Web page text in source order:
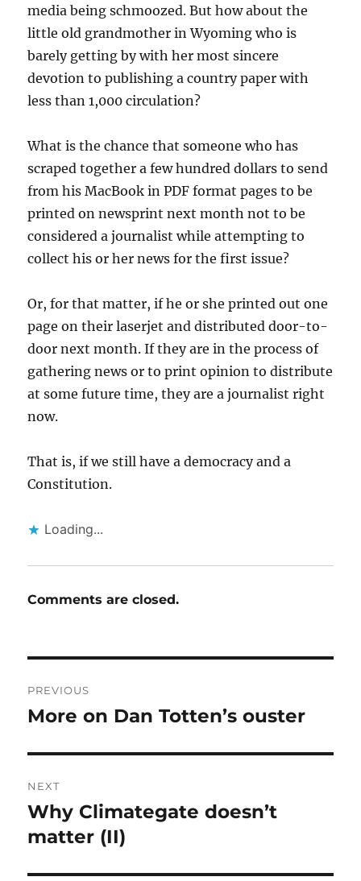
media being schmoozed. But how about the
little old grandmother in Wyoming who is
barely getting by with her most sincere
devotion to publishing a country paper with
less than 1,000 circulation?
What is the chance that someone who has
scraped together a few hundred dollars to send
from his MacBook in PDF format pages to be
printed on newsprint next month not to be
considered a journalist while attempting to
collect his or her news for the first issue?
Or, for that matter, if he or she printed out one
page on their laserjet and distributed door-to-
door next month. If they are in the process of
gathering news or to print opinion to distribute
at some future time, they are a journalist right
now.
That is, if we still have a democracy and a
Constitution.
Loading...
Comments are closed.
navigation
PREVIOUS
Previous
More on Dan Totten’s ouster
NEXT
Next
post:
Why Climategate doesn’t
matter (II)